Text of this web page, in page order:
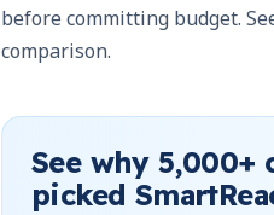
before committing budget.
comparison.
See why5,000+
picked